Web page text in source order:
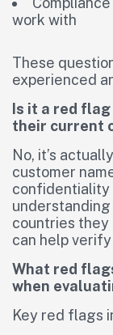
work with
These
experienced
Is it a red
their current
No, it’s
customer
confidentiality
countries they
can help
What red
when
Key red flags